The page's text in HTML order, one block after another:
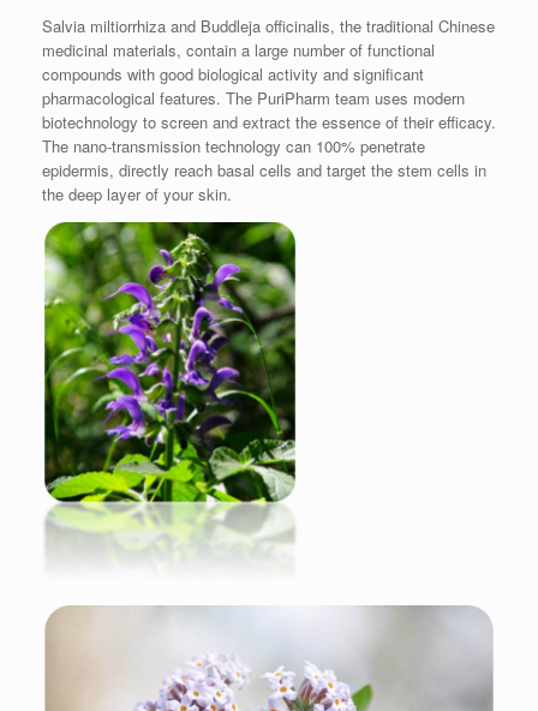
Salvia miltiorrhiza and Buddleja officinalis, the traditional Chinese
medicinal materials, contain a large number of functional
compounds with good biological activity and significant
pharmacological features. The PuriPharm team uses modern
biotechnology to screen and extract the essence of their efficacy.
The nano-transmission technology can 100% penetrate
epidermis, directly reach basal cells and target the stem cells in
the deep layer of your skin.